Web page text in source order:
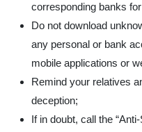
corresponding banks
Do not download
any personal or bank
mobile applications or
Remind your relatives
deception;
If in doubt, call the